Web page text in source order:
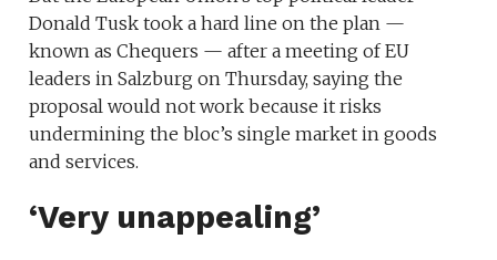
Donald Tusk took a hard line on the plan —
known as Chequers — after a meeting of EU
leaders in Salzburg on Thursday, saying the
proposal would not work because it risks
undermining the bloc’s single market in goods
and services.
‘Very unappealing’